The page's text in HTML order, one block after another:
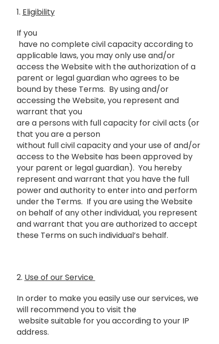
1. Eligibility
If you
have no complete civil capacity according to
applicable laws, you may only use and/or
access the Website with the authorization of a
parent or legal guardian who agrees to be
bound by these Terms. By using and/or
accessing the Website, you represent and
warrant that you
are a persons with full capacity for civil acts (or
that you are a person
without full civil capacity and your use of and/or
access to the Website has been approved by
your parent or legal guardian). You hereby
represent and warrant that you have the full
power and authority to enter into and perform
under the Terms. If you are using the Website
on behalf of any other individual, you represent
and warrant that you are authorized to accept
these Terms on such individual’s behalf.
2. Use of our Service
In order to make you easily use our services, we
will recommend you to visit the
website suitable for you according to your IP
address.